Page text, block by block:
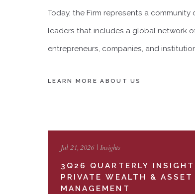
Today, the Firm represents a
leaders that includes a global network
entrepreneurs, companies, and
LEARN MORE ABOUT US
Jul 21, 2026 | Insights
3Q26 QUARTERLY
PRIVATE WEALTH & ASSET
MANAGEMENT